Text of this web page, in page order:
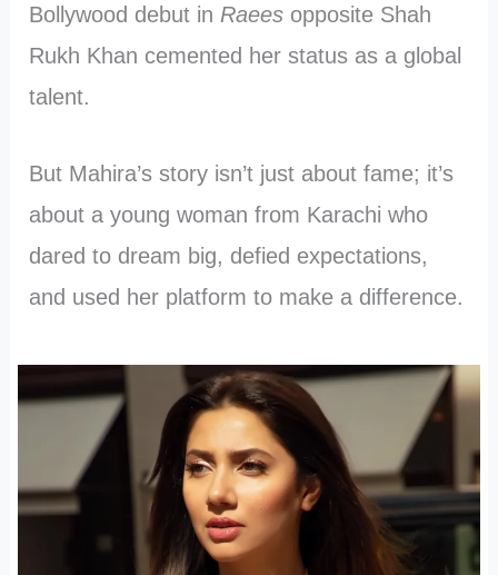
Bollywood debut in Raees opposite Shah
Rukh Khan cemented her status as a global
talent.
But Mahira’s story isn’t just about fame; it’s
about a young woman from Karachi who
dared to dream big, defied expectations,
and used her platform to make a difference.